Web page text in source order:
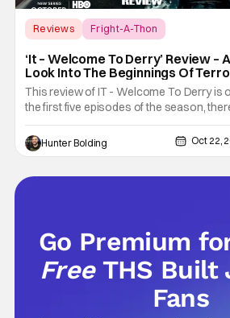
Reviews
Fright-A-Thon
‘It – Welcome To Derry’ Review – A
Look Into The Beginnings Of
In Derry [Fright-A-Thon]
This review of IT - Welcome To Derry is
the first five episodes of the season,
are eight episodes in total. What exactly
we need to know about the town of Derry
and the coming of Pennywise the
prequel series It - Welcome To Derry
Hunter Bolding Oct 22,
Go Premium
Free THS Built
Fans